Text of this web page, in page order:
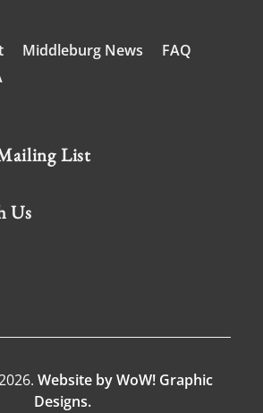
Middleburg News
FAQ
List
Us
Website by WoW! Graphic
Designs.